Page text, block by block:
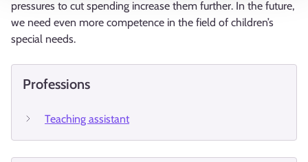
pressures to cut spending increase them further. In the future,
we need even more competence in the field of children’s
special needs.
Professions
Teaching assistant